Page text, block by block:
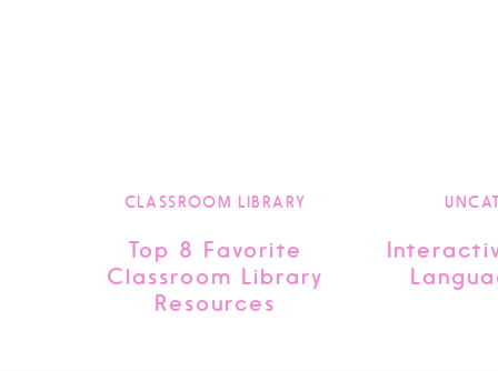
CLASSROOM LIBRARY
Top 8 Favorite
Classroom Library
Resources